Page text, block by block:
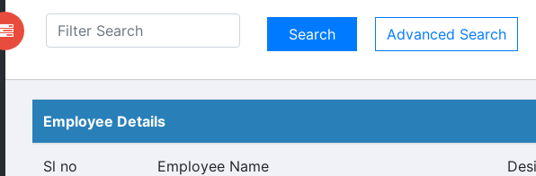
Advanced Search
Employee Details
Sl no Employee Name